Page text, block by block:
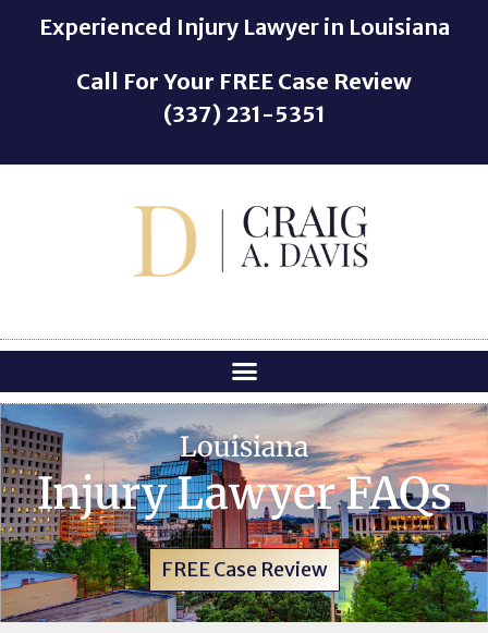
Experienced Injury Lawyer in Louisiana
Call For Your FREE Case Review
(337) 231-5351
Louisiana
Injury Lawyer FAQs
FREE Case Review